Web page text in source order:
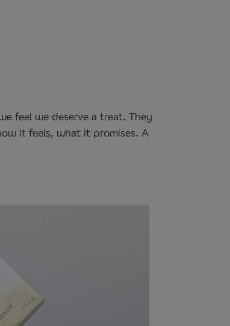
feel we deserve a treat. They
it feels, what it promises. A